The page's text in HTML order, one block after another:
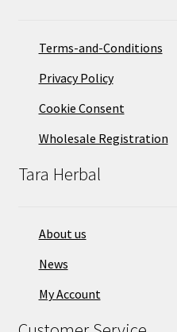
Terms-and-Conditions
Privacy Policy
Cookie Consent
Wholesale Registration
Tara Herbal
About us
News
My Account